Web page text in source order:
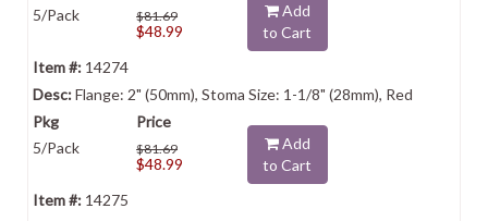
5/Pack $81.69
$48.99
Add
to Cart
14274
Flange: 2" (50mm), Stoma Size: 1-1/8" (28mm), Red
5/Pack $81.69
$48.99
Add
to Cart
14275